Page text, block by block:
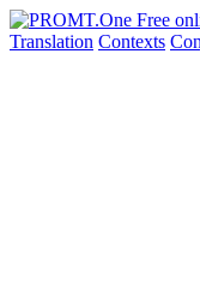
Translation Contexts